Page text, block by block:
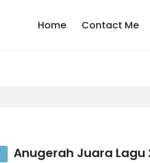
Home Contact Me
Anugerah Juara Lagu